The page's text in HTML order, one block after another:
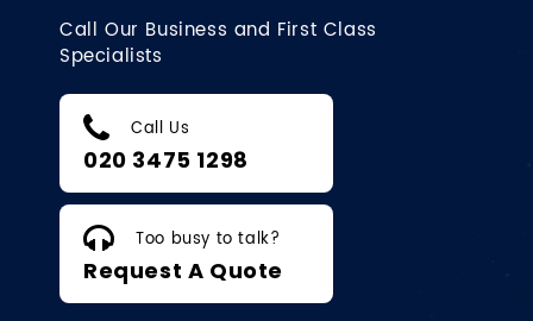
Call Our Business and First Class
Specialists
Call Us
020 3475 1298
Too busy to talk?
Request A Quote